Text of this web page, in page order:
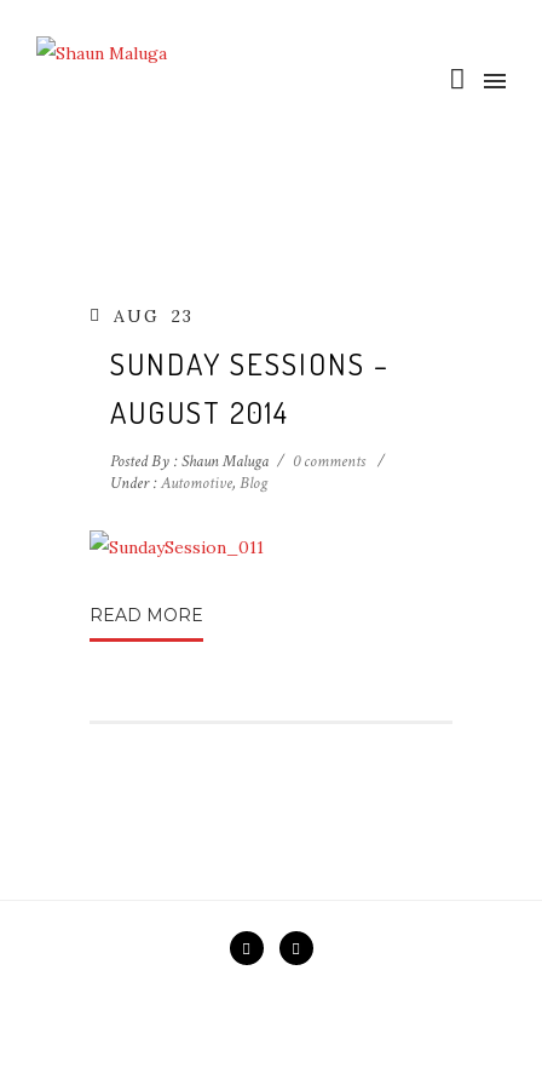
AUG 23
SUNDAY SESSIONS –
AUGUST 2014
Posted By : Shaun Maluga / 0 comments /
Under :Automotive, Blog
READ MORE